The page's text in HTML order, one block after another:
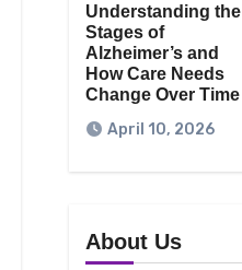
Understanding the
Stages of
Alzheimer’s and
How Care Needs
Change Over Time
April 10, 2026
About Us